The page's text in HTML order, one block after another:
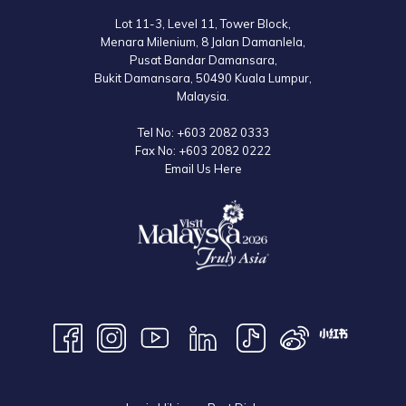
Lot 11-3, Level 11, Tower Block,
Menara Milenium, 8 Jalan Damanlela,
Pusat Bandar Damansara,
Bukit Damansara, 50490 Kuala Lumpur,
Malaysia.
Tel No: +603 2082 0333
Fax No: +603 2082 0222
Email Us Here